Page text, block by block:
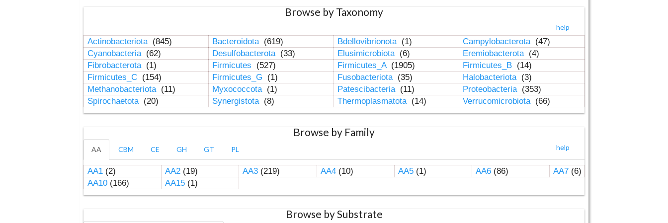
Browse by Taxonomy
help
Actinobacteriota (845) Bacteroidota (619) Bdellovibrionota (1) Campylobacterota (47)
Cyanobacteria (62) Desulfobacterota (33) Elusimicrobiota (6) Eremiobacterota (4)
Fibrobacterota (1) Firmicutes (527) Firmicutes_A (1905) Firmicutes_B (14)
Firmicutes_C (154) Firmicutes_G (1) Fusobacteriota (35) Halobacteriota (3)
Methanobacteriota (11) Myxococcota (1) Patescibacteria (11) Proteobacteria (353)
Spirochaetota (20) Synergistota (8) Thermoplasmatota (14) Verrucomicrobiota (66)
Browse by Family
help
AA CBM CE GH GT PL
AA1(2) AA2(19) AA3(219) AA4(10) AA5(1) AA6(86) AA7(6)
AA10(166) AA15(1)
Browse by Substrate